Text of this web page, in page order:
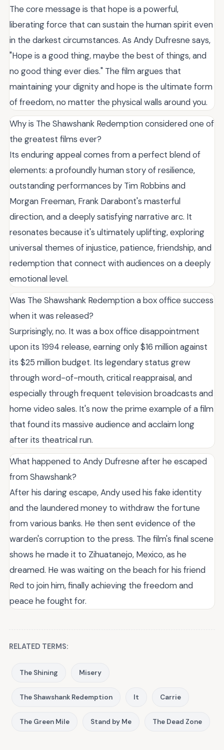
The core message is that hope is a powerful,
liberating force that can sustain the human spirit even
in the darkest circumstances. As Andy Dufresne says,
"Hope is a good thing, maybe the best of things, and
no good thing ever dies." The film argues that
maintaining your dignity and hope is the ultimate form
of freedom, no matter the physical walls around you.
Why is The Shawshank Redemption considered one of
the greatest films ever?
Its enduring appeal comes from a perfect blend of
elements: a profoundly human story of resilience,
outstanding performances by Tim Robbins and
Morgan Freeman, Frank Darabont's masterful
direction, and a deeply satisfying narrative arc. It
resonates because it's ultimately uplifting, exploring
universal themes of injustice, patience, friendship, and
redemption that connect with audiences on a deeply
emotional level.
Was The Shawshank Redemption a box office success
when it was released?
Surprisingly, no. It was a box office disappointment
upon its 1994 release, earning only $16 million against
its $25 million budget. Its legendary status grew
through word-of-mouth, critical reappraisal, and
especially through frequent television broadcasts and
home video sales. It's now the prime example of a film
that found its massive audience and acclaim long
after its theatrical run.
What happened to Andy Dufresne after he escaped
from Shawshank?
After his daring escape, Andy used his fake identity
and the laundered money to withdraw the fortune
from various banks. He then sent evidence of the
warden's corruption to the press. The film's final scene
shows he made it to Zihuatanejo, Mexico, as he
dreamed. He was waiting on the beach for his friend
Red to join him, finally achieving the freedom and
peace he fought for.
RELATED TERMS:
The Shining Misery
The Shawshank Redemption It Carrie
The Green Mile Stand by Me The Dead Zone